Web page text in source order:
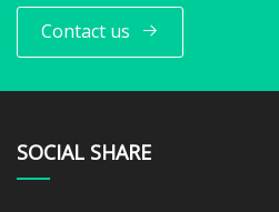
Contact us
SOCIAL SHARE